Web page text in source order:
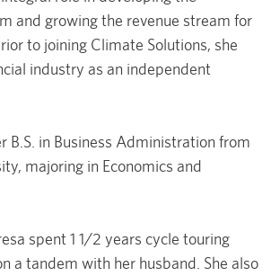
and growing the revenue stream for
to joining Climate Solutions, she
industry as an independent
B.S. in Business Administration from
majoring in Economics and
spent 1 1/2 years cycle touring
a tandem with her husband. She also